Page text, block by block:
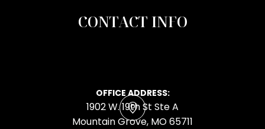
CONTACT INFO
OFFICE ADDRESS:
1902 W. 19th St Ste A
​​​​​​​Mountain Grove, MO 65711